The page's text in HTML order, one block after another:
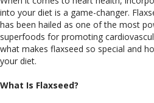
into your diet is a game-changer.
has been hailed as one of the most
superfoods for promoting
what makes flaxseed so special and
your diet.
What Is Flaxseed?